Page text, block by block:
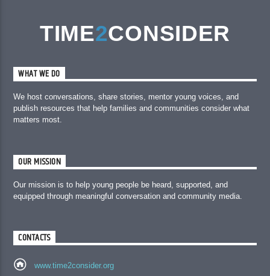
TIME2CONSIDER
WHAT WE DO
We host conversations, share stories, mentor young voices, and
publish resources that help families and communities consider what
matters most.
OUR MISSION
Our mission is to help young people be heard, supported, and
equipped through meaningful conversation and community media.
CONTACTS
www.time2consider.org